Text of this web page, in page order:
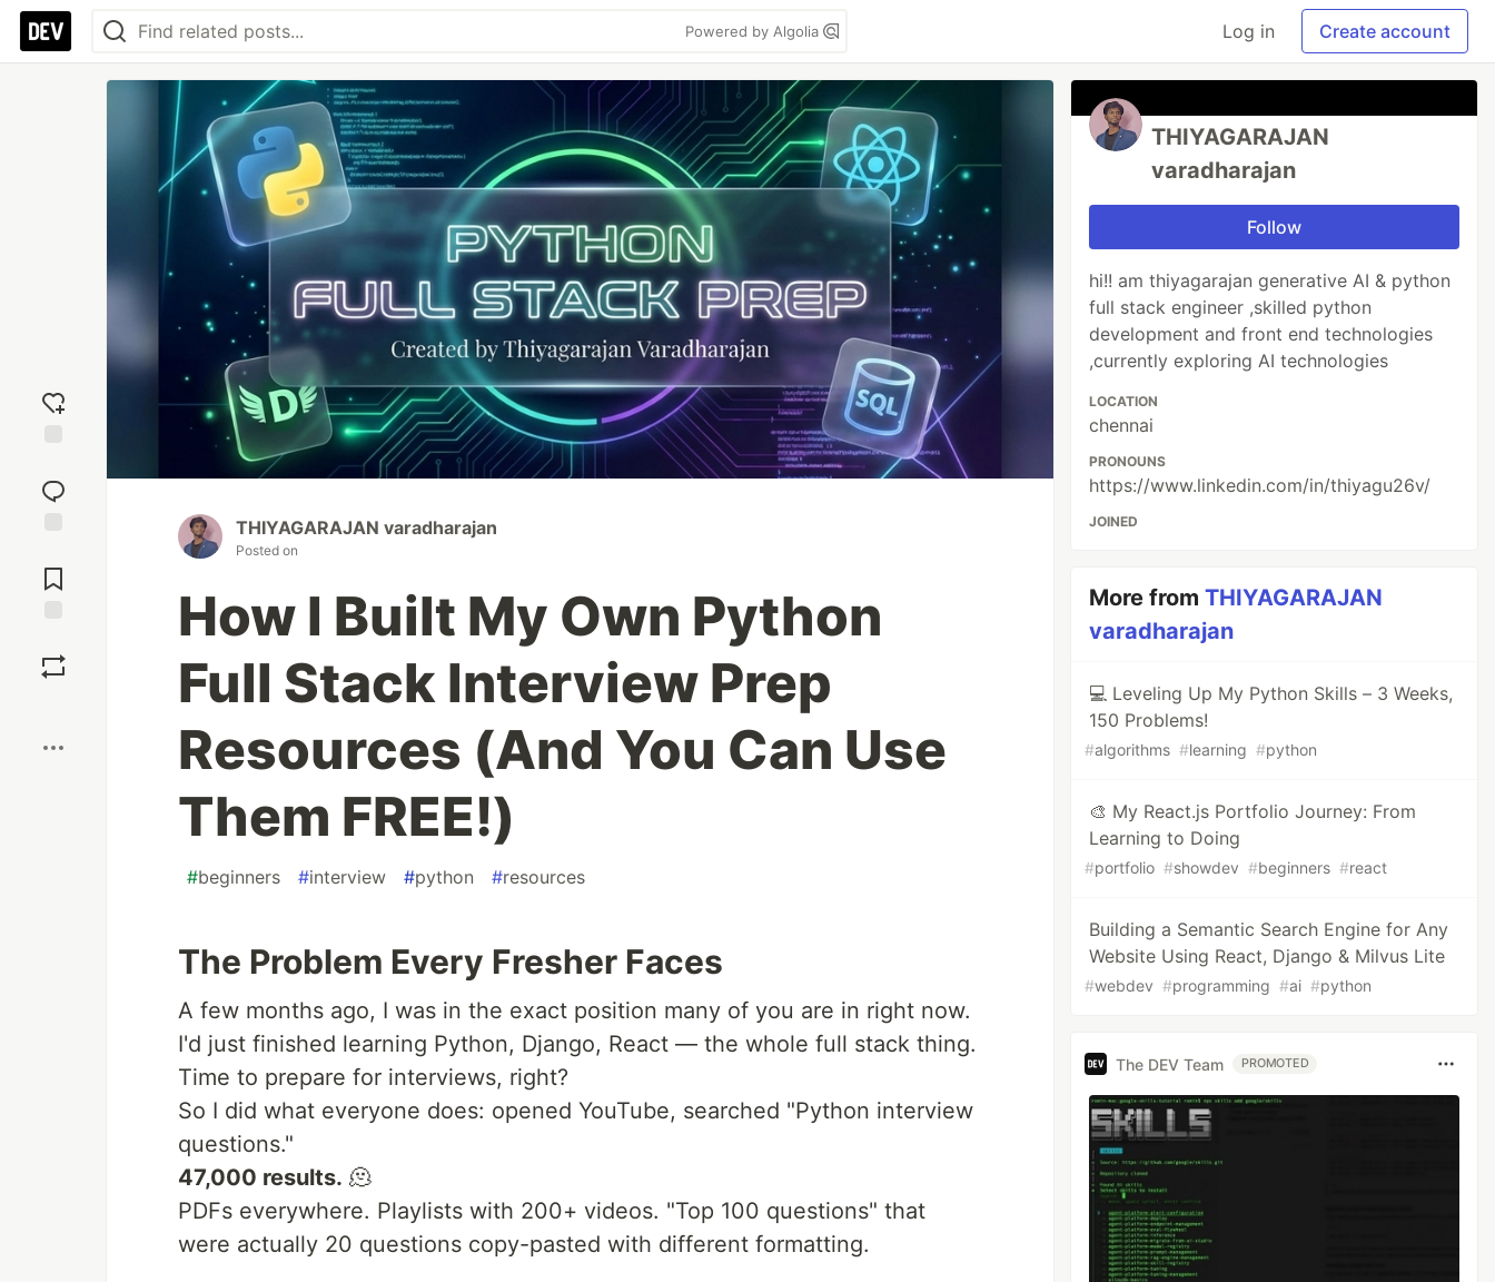
Powered by Algolia Log in Create account
reaction
Comments
THIYAGARAJAN varadharajan
Posted on
How I Built My Own Python
Full Stack Interview Prep
Resources (And You Can Use
Them FREE!)
#beginners #interview #python #resources
The Problem Every Fresher Faces
A few months ago, I was in the exact position many of you are in right now.
I'd just finished learning Python, Django, React — the whole full stack thing.
Time to prepare for interviews, right?
So I did what everyone does: opened YouTube, searched "Python interview
questions."
47,000 results. 🫠
PDFs everywhere. Playlists with 200+ videos. "Top 100 questions" that
were actually 20 questions copy-pasted with different formatting.
THIYAGARAJAN
varadharajan
Follow
hi!! am thiyagarajan generative AI & python
full stack engineer ,skilled python
development and front end technologies
,currently exploring AI technologies
LOCATION
chennai
PRONOUNS
https://www.linkedin.com/in/thiyagu26v/
JOINED
More fromTHIYAGARAJAN
varadharajan
💻 Leveling Up My Python Skills – 3 Weeks,
150 Problems!
#algorithms #learning #python
🎨 My React.js Portfolio Journey: From
Learning to Doing
#portfolio #showdev #beginners #react
Building a Semantic Search Engine for Any
Website Using React, Django & Milvus Lite
#webdev #programming #ai #python
The DEV Team PROMOTED